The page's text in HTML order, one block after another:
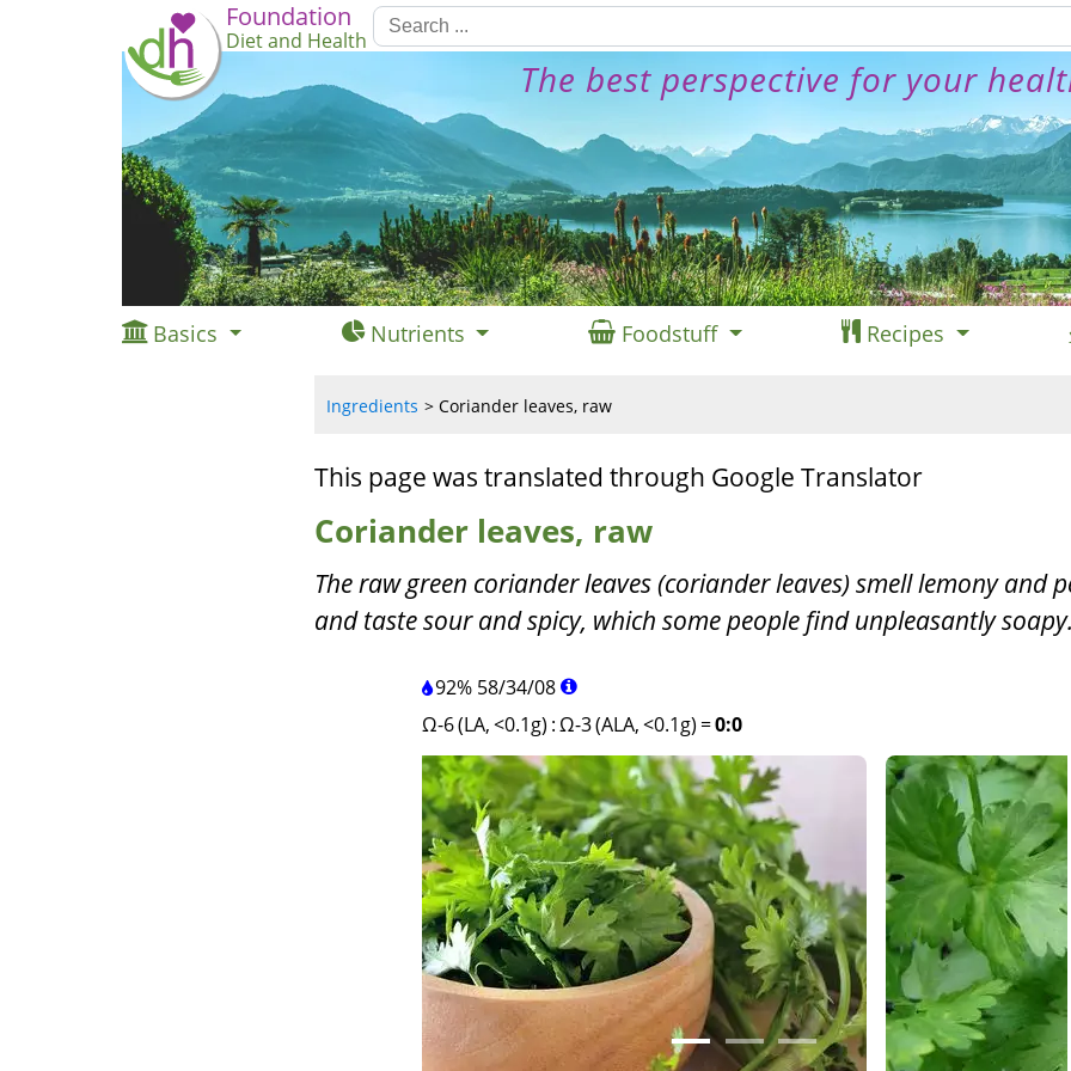
Foundation
Diet and Health
The best perspective for your
Basics Nutrients Foodstuff Recipes
Ingredients Coriander leaves, raw
This page was translated through Google Translator
Coriander leaves, raw
The raw green coriander leaves (coriander leaves) smell lemony and
and taste sour and spicy, which some people find unpleasantly soapy.
92% 58/34/08
Ω-6 (LA, <0.1g) :Ω-3 (ALA, <0.1g) =0:0